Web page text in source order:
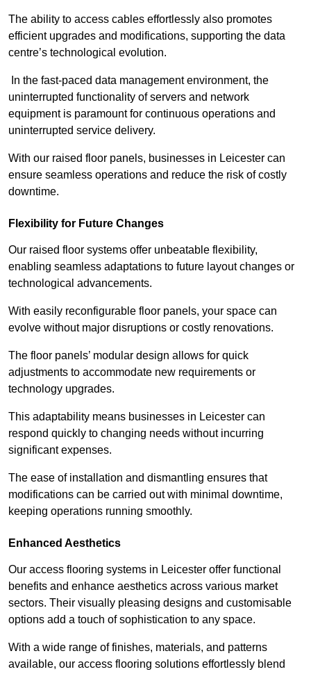
The ability to access cables effortlessly also promotes
efficient upgrades and modifications, supporting the data
centre’s technological evolution.
In the fast-paced data management environment, the
uninterrupted functionality of servers and network
equipment is paramount for continuous operations and
uninterrupted service delivery.
With our raised floor panels, businesses in Leicester can
ensure seamless operations and reduce the risk of costly
downtime.
Flexibility for Future Changes
Our raised floor systems offer unbeatable flexibility,
enabling seamless adaptations to future layout changes or
technological advancements.
With easily reconfigurable floor panels, your space can
evolve without major disruptions or costly renovations.
The floor panels’ modular design allows for quick
adjustments to accommodate new requirements or
technology upgrades.
This adaptability means businesses in Leicester can
respond quickly to changing needs without incurring
significant expenses.
The ease of installation and dismantling ensures that
modifications can be carried out with minimal downtime,
keeping operations running smoothly.
Enhanced Aesthetics
Our access flooring systems in Leicester offer functional
benefits and enhance aesthetics across various market
sectors. Their visually pleasing designs and customisable
options add a touch of sophistication to any space.
With a wide range of finishes, materials, and patterns
available, our access flooring solutions effortlessly blend